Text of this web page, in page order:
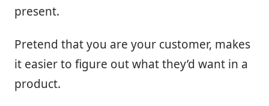
present.
Pretend that you are your customer, makes
it easier to figure out what they’d want in a
product.